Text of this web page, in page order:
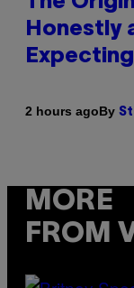
Honestly
Expecting
2 hours agoBy
MORE
FROM